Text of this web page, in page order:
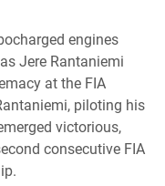
engines
Jere Rantaniemi
at the FIA
piloting his
victorious,
consecutive FIA